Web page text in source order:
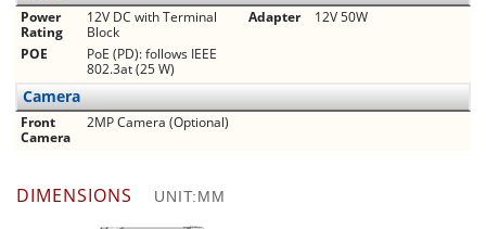
Power
Rating
12V DC with Terminal
Block
Adapter
12V 50W
POE
PoE (PD): follows IEEE
802.3at (25 W)
Camera
Front
Camera
2MP Camera (Optional)
DIMENSIONS UNIT:MM